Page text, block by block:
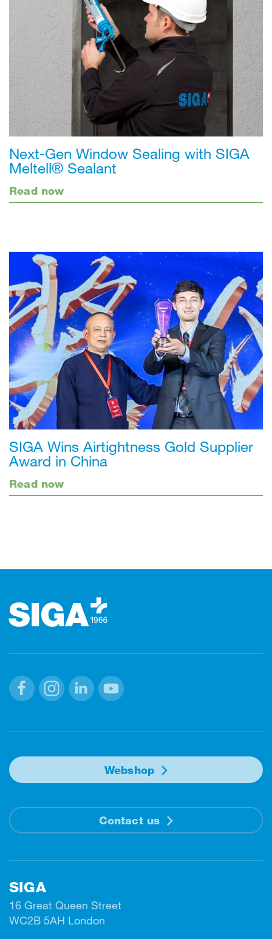
Next-Gen Window Sealing with SIGA
Meltell® Sealant
Read now
SIGA Wins Airtightness Gold Supplier
Award in China
Read now
Webshop
Contact us
SIGA
16 Great Queen Street
WC2B 5AH London